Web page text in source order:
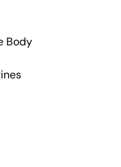
Body